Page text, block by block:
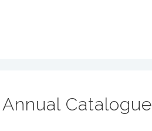
Annual Catalogue